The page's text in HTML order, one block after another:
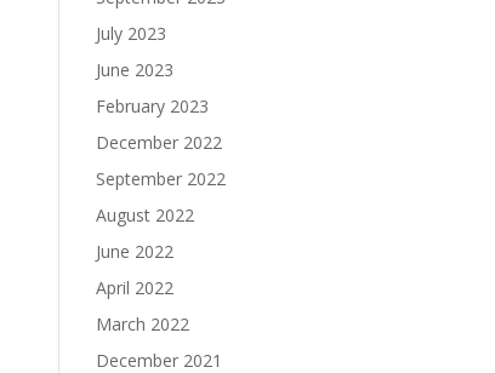
July 2023
June 2023
February 2023
December 2022
September 2022
August 2022
June 2022
April 2022
March 2022
December 2021